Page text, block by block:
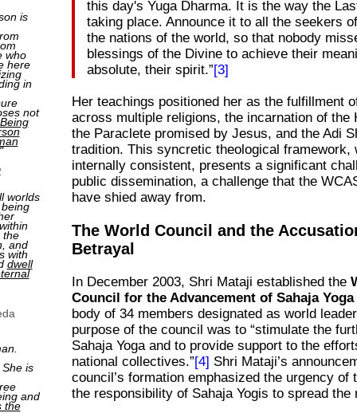
is
who
here
in
not
Being
worlds
the
and
with
dwell
is
and
the
this day's Yuga Dharma. It is the way the
taking place. Announce it to all the seekers
the nations of the world, so that nobody
blessings of the Divine to achieve their
absolute, their spirit.”[3]
Her teachings positioned her as the fulfillment
across multiple religions, the incarnation of the
the Paraclete promised by Jesus, and the Adi
tradition. This syncretic theological framework,
internally consistent, presents a significant
public dissemination, a challenge that the
have shied away from.
The World Council and the
Betrayal
In December 2003, Shri Mataji established the
Council for the Advancement of Sahaja Yoga
body of 34 members designated as world
purpose of the council was to “stimulate the
Sahaja Yoga and to provide support to the
national collectives.”[4] Shri Mataji’s
council’s formation emphasized the urgency of
the responsibility of Sahaja Yogis to spread the